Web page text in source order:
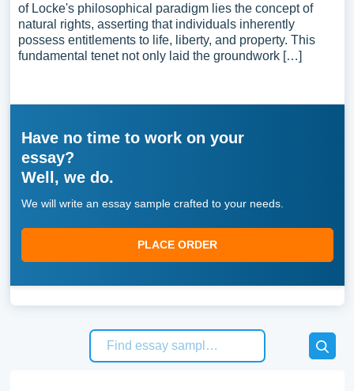
of Locke's philosophical paradigm lies the concept of
natural rights, asserting that individuals inherently
possess entitlements to life, liberty, and property. This
fundamental tenet not only laid the groundwork […]
Have no time to work on your
essay?
Well, we do.
We will write an essay sample crafted to your needs.
PLACE ORDER